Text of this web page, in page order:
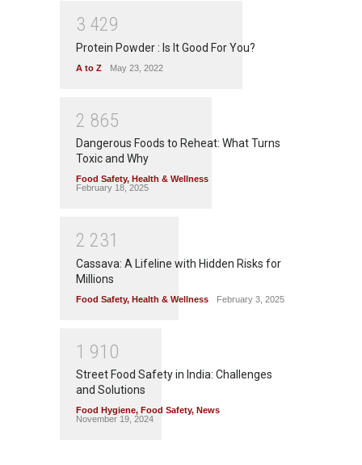
3 429
Protein Powder : Is It Good For You?
A to Z May 23, 2022
2 865
Dangerous Foods to Reheat: What Turns
Toxic and Why
Food Safety, Health & Wellness
February 18, 2025
2 231
Cassava: A Lifeline with Hidden Risks for
Millions
Food Safety, Health & Wellness February 3, 2025
1 91 0
Street Food Safety in India: Challenges
and Solutions
Food Hygiene, Food Safety, News
November 19, 2024